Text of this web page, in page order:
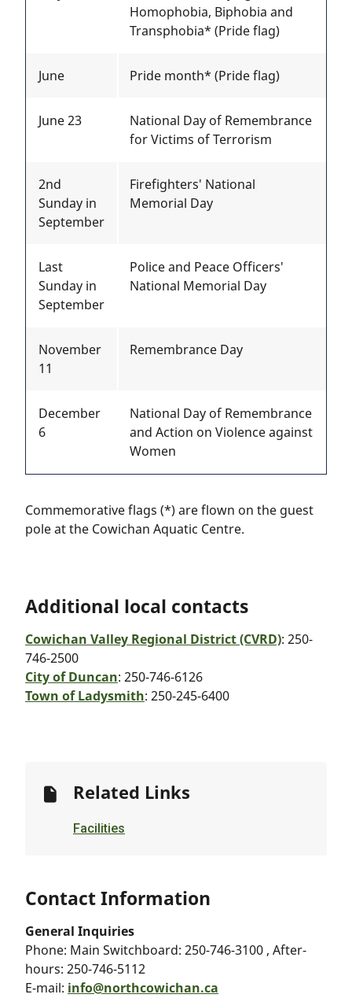
Homophobia, Biphobia and
Transphobia* (Pride flag)
June Pride month* (Pride flag)
June 23
National Day of Remembrance
for Victims of Terrorism
2nd
Sunday in
September
Firefighters' National
Memorial Day
Last
Sunday in
September
Police and Peace Officers'
National Memorial Day
November
11
Remembrance Day
December
6
National Day of Remembrance
and Action on Violence against
Women
Commemorative flags (*) are flown on the guest
pole at the Cowichan Aquatic Centre.
Additional local contacts
Cowichan Valley Regional District (CVRD): 250-
746-2500
City of Duncan: 250-746-6126
Town of Ladysmith: 250-245-6400
Related Links
Facilities
Contact Information
General Inquiries
Phone: Main Switchboard: 250-746-3100 , After-
hours: 250-746-5112
E-mail: info@northcowichan.ca